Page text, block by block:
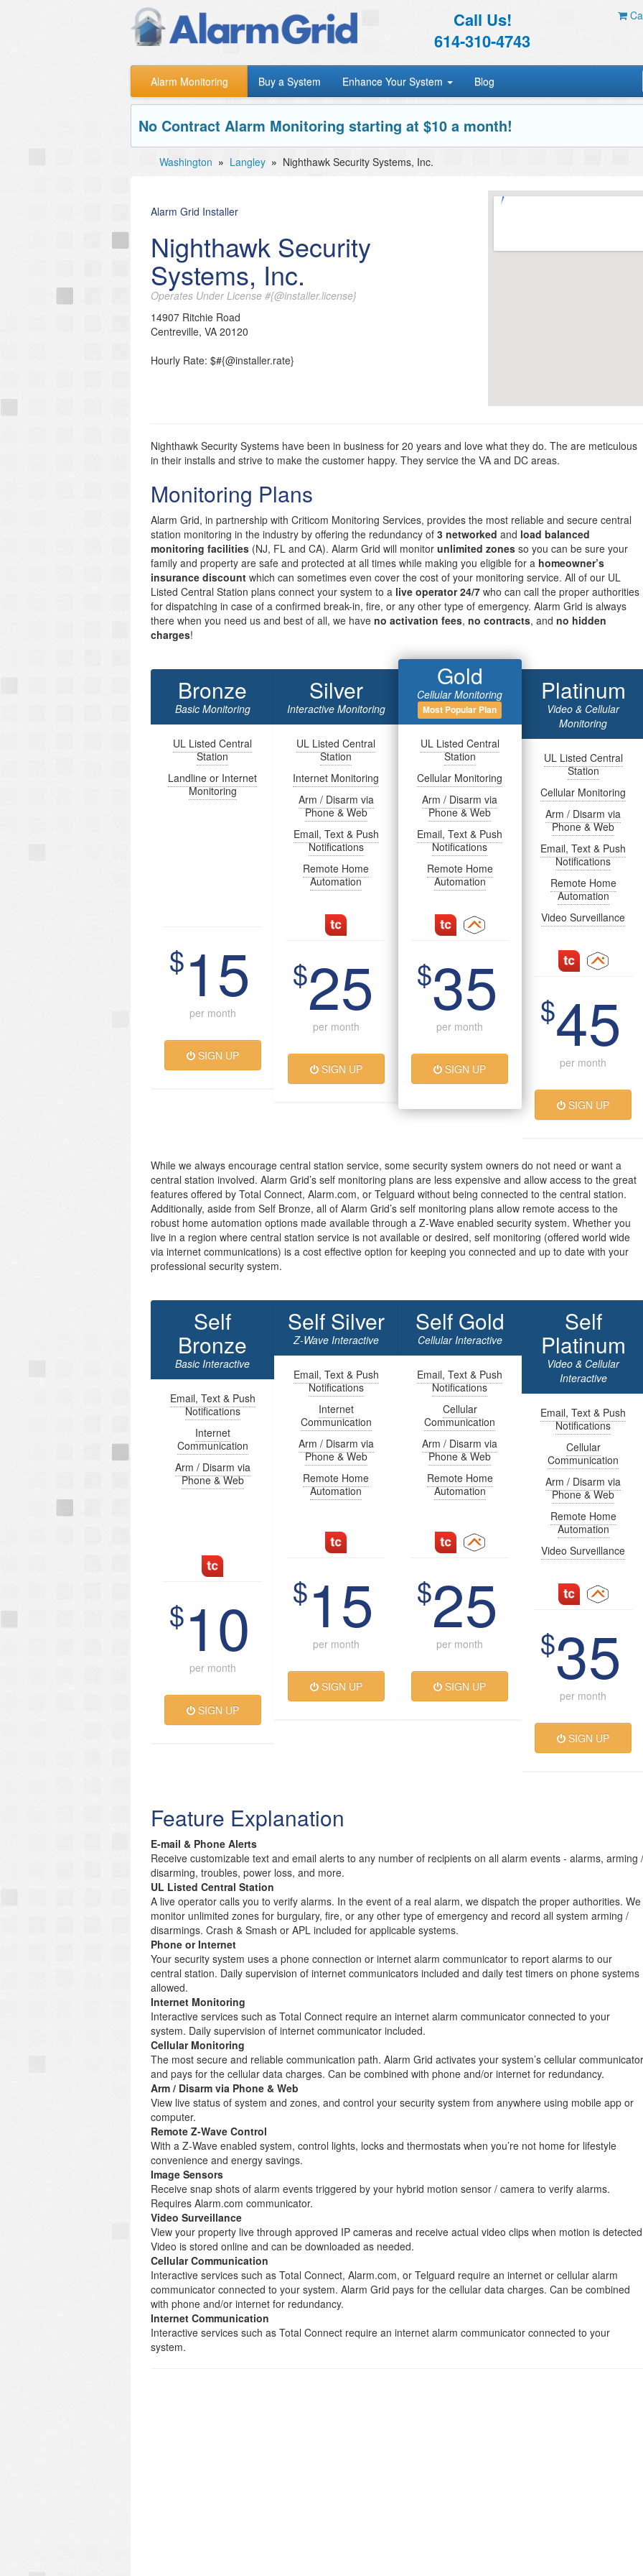
Call Us!
614-310-4743
Alarm Monitoring Buy a System Enhance Your System Blog
No Contract Alarm Monitoring starting at $10 a month!
Washington » Langley » Nighthawk Security Systems, Inc.
Alarm Grid Installer
Nighthawk Security
Systems, Inc.
Operates Under License #{@installer.license}
14907 Ritchie Road
Centreville, VA 20120
Hourly Rate: $#{@installer.rate}
Nighthawk Security Systems have been in business for 20 years and love what they do. The are meticulous
in their installs and strive to make the customer happy. They service the VA and DC areas.
Monitoring Plans
Alarm Grid, in partnership with Criticom Monitoring Services, provides the most reliable and secure central
station monitoring in the industry by offering the redundancy of 3 networked and load balanced
monitoring facilities (NJ, FL and CA). Alarm Grid will monitor unlimited zones so you can be sure your
family and property are safe and protected at all times while making you eligible for a homeowner’s
insurance discount which can sometimes even cover the cost of your monitoring service. All of our UL
Listed Central Station plans connect your system to a live operator 24/7 who can call the proper authorities
for dispatching in case of a confirmed break-in, fire, or any other type of emergency. Alarm Grid is always
there when you need us and best of all, we have no activation fees, no contracts, and no hidden
charges!
Bronze
Basic Monitoring
UL Listed Central
Station
Landline or Internet
Monitoring
$15
per month
SIGN UP
Silver
Interactive Monitoring
UL Listed Central
Station
Internet Monitoring
Arm / Disarm via
Phone & Web
Email, Text & Push
Notifications
Remote Home
Automation
$25
per month
SIGN UP
Gold
Cellular Monitoring
Most Popular Plan
UL Listed Central
Station
Cellular Monitoring
Arm / Disarm via
Phone & Web
Email, Text & Push
Notifications
Remote Home
Automation
$35
per month
SIGN UP
Platinum
Video & Cellular
Monitoring
UL Listed Central
Station
Cellular Monitoring
Arm / Disarm via
Phone & Web
Email, Text & Push
Notifications
Remote Home
Automation
Video Surveillance
$45
per month
SIGN UP
While we always encourage central station service, some security system owners do not need or want a
central station involved. Alarm Grid’s self monitoring plans are less expensive and allow access to the great
features offered by Total Connect, Alarm.com, or Telguard without being connected to the central station.
Additionally, aside from Self Bronze, all of Alarm Grid’s self monitoring plans allow remote access to the
robust home automation options made available through a Z-Wave enabled security system. Whether you
live in a region where central station service is not available or desired, self monitoring (offered world wide
via internet communications) is a cost effective option for keeping you connected and up to date with your
professional security system.
Self
Bronze
Basic Interactive
Email, Text & Push
Notifications
Internet
Communication
Arm / Disarm via
Phone & Web
$10
per month
SIGN UP
Self Silver
Z-Wave Interactive
Email, Text & Push
Notifications
Internet
Communication
Arm / Disarm via
Phone & Web
Remote Home
Automation
$15
per month
SIGN UP
Self Gold
Cellular Interactive
Email, Text & Push
Notifications
Cellular
Communication
Arm / Disarm via
Phone & Web
Remote Home
Automation
$25
per month
SIGN UP
Self
Platinum
Video & Cellular
Interactive
Email, Text & Push
Notifications
Cellular
Communication
Arm / Disarm via
Phone & Web
Remote Home
Automation
Video Surveillance
$35
per month
SIGN UP
Feature Explanation
E-mail & Phone Alerts
Receive customizable text and email alerts to any number of recipients on all alarm events - alarms, arming /
disarming, troubles, power loss, and more.
UL Listed Central Station
A live operator calls you to verify alarms. In the event of a real alarm, we dispatch the proper authorities. We
monitor unlimited zones for burgulary, fire, or any other type of emergency and record all system arming /
disarmings. Crash & Smash or APL included for applicable systems.
Phone or Internet
Your security system uses a phone connection or internet alarm communicator to report alarms to our
central station. Daily supervision of internet communicators included and daily test timers on phone systems
allowed.
Internet Monitoring
Interactive services such as Total Connect require an internet alarm communicator connected to your
system. Daily supervision of internet communicator included.
Cellular Monitoring
The most secure and reliable communication path. Alarm Grid activates your system’s cellular communicator
and pays for the cellular data charges. Can be combined with phone and/or internet for redundancy.
Arm / Disarm via Phone & Web
View live status of system and zones, and control your security system from anywhere using mobile app or
computer.
Remote Z-Wave Control
With a Z-Wave enabled system, control lights, locks and thermostats when you’re not home for lifestyle
convenience and energy savings.
Image Sensors
Receive snap shots of alarm events triggered by your hybrid motion sensor / camera to verify alarms.
Requires Alarm.com communicator.
Video Surveillance
View your property live through approved IP cameras and receive actual video clips when motion is
Video is stored online and can be downloaded as needed.
Cellular Communication
Interactive services such as Total Connect, Alarm.com, or Telguard require an internet or cellular alarm
communicator connected to your system. Alarm Grid pays for the cellular data charges. Can be combined
with phone and/or internet for redundancy.
Internet Communication
Interactive services such as Total Connect require an internet alarm communicator connected to your
system.